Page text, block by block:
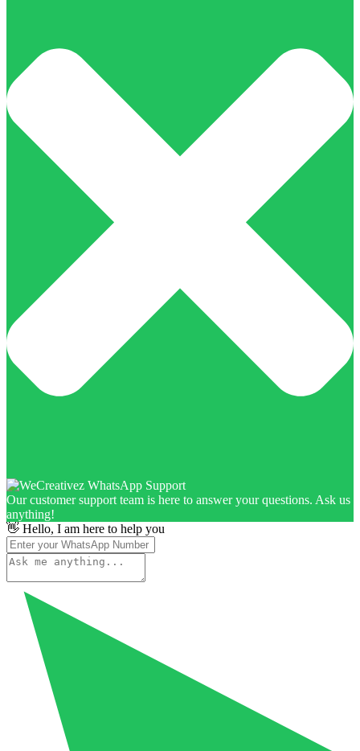
Our customer support team is here to answer your questions. Ask us
anything!
👋 Hello, I am here to help you